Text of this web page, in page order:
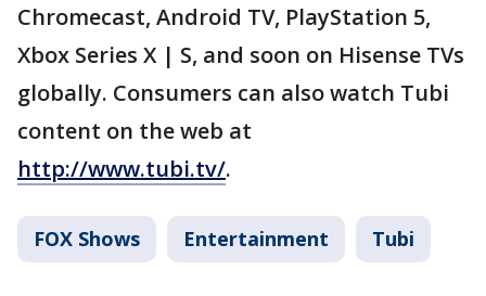
Chromecast, Android TV, PlayStation 5,
Xbox Series X | S, and soon on Hisense TVs
globally. Consumers can also watch Tubi
content on the web at
http://www.tubi.tv/.
FOX Shows Entertainment Tubi